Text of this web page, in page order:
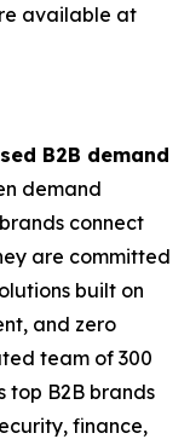
available at
B2B demand
demand
connect
are committed
built on
and zero
team of 300
top B2B brands
finance,